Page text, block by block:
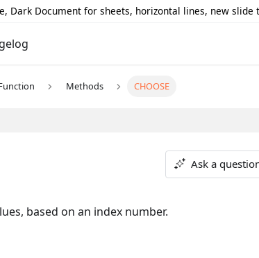
Dark Document for sheets, horizontal lines, new
Methods CHOOSE
Ask a
based on an index number.